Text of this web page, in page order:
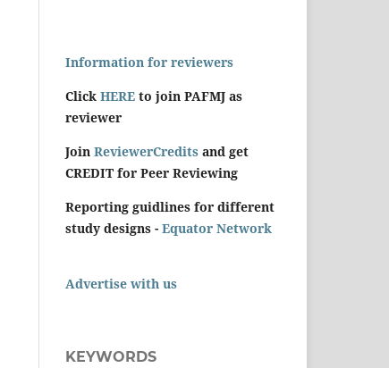
Information for reviewers
Click HERE to join PAFMJ as
reviewer
Join ReviewerCredits and get
CREDIT for Peer Reviewing
Reporting guidlines for different
study designs - Equator Network
Advertise with us
KEYWORDS